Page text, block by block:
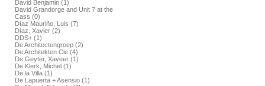
David Benjamin (1)
David Grandorge and Unit 7 at the
Cass (0)
Díaz Mauriño, Luis (7)
Díaz, Xavier (2)
DDS+ (1)
De Architectengroep (2)
De Architekten Cie (4)
De Geyter, Xaveer (1)
De Klerk, Michel (1)
De la Villa (1)
De Lapuerta + Asensio (1)